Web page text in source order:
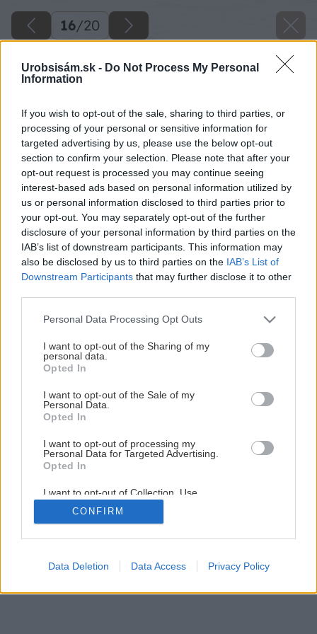
Urobsisám.sk - Do Not Process My Personal
Information
If you wish to opt-out of the sale, sharing to third parties, or
processing of your personal or sensitive information for
targeted advertising by us, please use the below opt-out
section to confirm your selection. Please note that after your
opt-out request is processed you may continue seeing
interest-based ads based on personal information utilized by
us or personal information disclosed to third parties prior to
your opt-out. You may separately opt-out of the further
disclosure of your personal information by third parties on the
IAB’s list of downstream participants. This information may
also be disclosed by us to third parties on the IAB’s List of
Downstream Participants that may further disclose it to other
Please note that this website/app uses one or more Google
not limited to your visit or usage behaviour. You may click to
grant or deny consent to Google and its third-party tags to
use your data for below specified purposes in below Google
consent section.
Personal Data Processing Opt Outs
I want to opt-out of the Sharing of my
personal data.
Opted In
I want to opt-out of the Sale of my
Personal Data.
Opted In
I want to opt-out of processing my
Personal Data for Targeted Advertising.
Opted In
I want to opt-out of Collection, Use,
Retention, Sale, and/or Sharing of my
Personal Data that Is Unrelated with the
Purposes for which it was collected.
Google consents
CONFIRM
Data Deletion Data Access Privacy Policy
16/20
Späť na článok
Polykarbonátové zastrešenie terasy
16/20